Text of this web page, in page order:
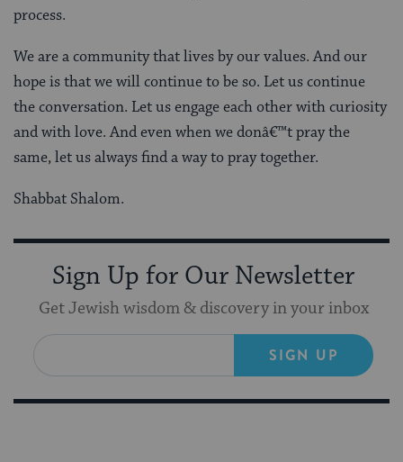
process.
We are a community that lives by our values. And our
hope is that we will continue to be so. Let us continue
the conversation. Let us engage each other with curiosity
and with love. And even when we donâ€™t pray the
same, let us always find a way to pray together.
Shabbat Shalom.
Sign Up for Our Newsletter
Get Jewish wisdom & discovery in your inbox
SIGN UP